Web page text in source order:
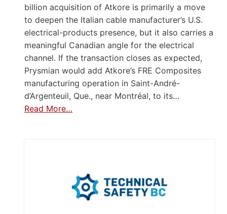
billion acquisition of Atkore is primarily a move
to deepen the Italian cable manufacturer’s U.S.
electrical-products presence, but it also carries a
meaningful Canadian angle for the electrical
channel. If the transaction closes as expected,
Prysmian would add Atkore’s FRE Composites
manufacturing operation in Saint-André-
d’Argenteuil, Que., near Montréal, to its…
Read More…